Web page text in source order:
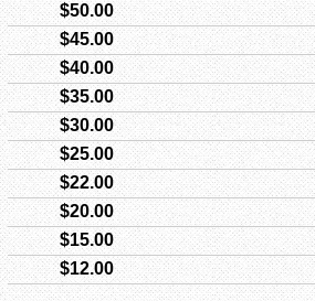
$50.00
$45.00
$40.00
$35.00
$30.00
$25.00
$22.00
$20.00
$15.00
$12.00